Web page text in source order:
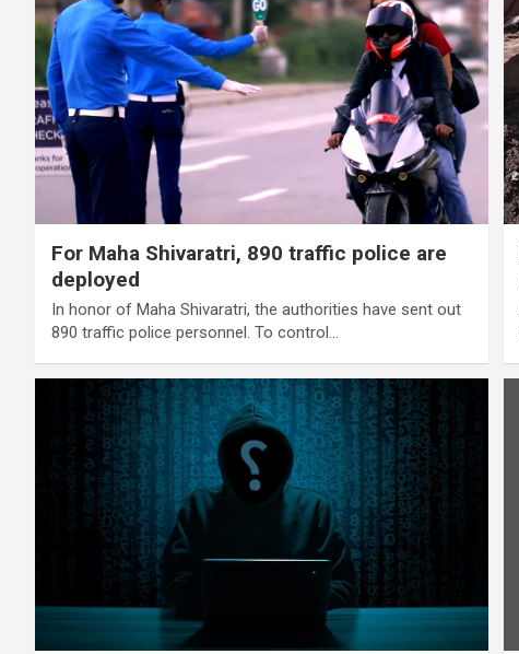
For Maha Shivaratri, 890 traffic police are
deployed
In honor of Maha Shivaratri, the authorities have sent out
890 traffic police personnel. To control…